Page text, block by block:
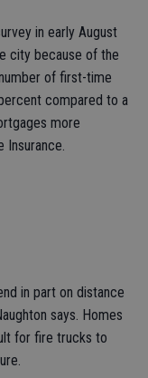
in early August
city because of the
of first-time
compared to a
more
in part on distance
says. Homes
for fire trucks to